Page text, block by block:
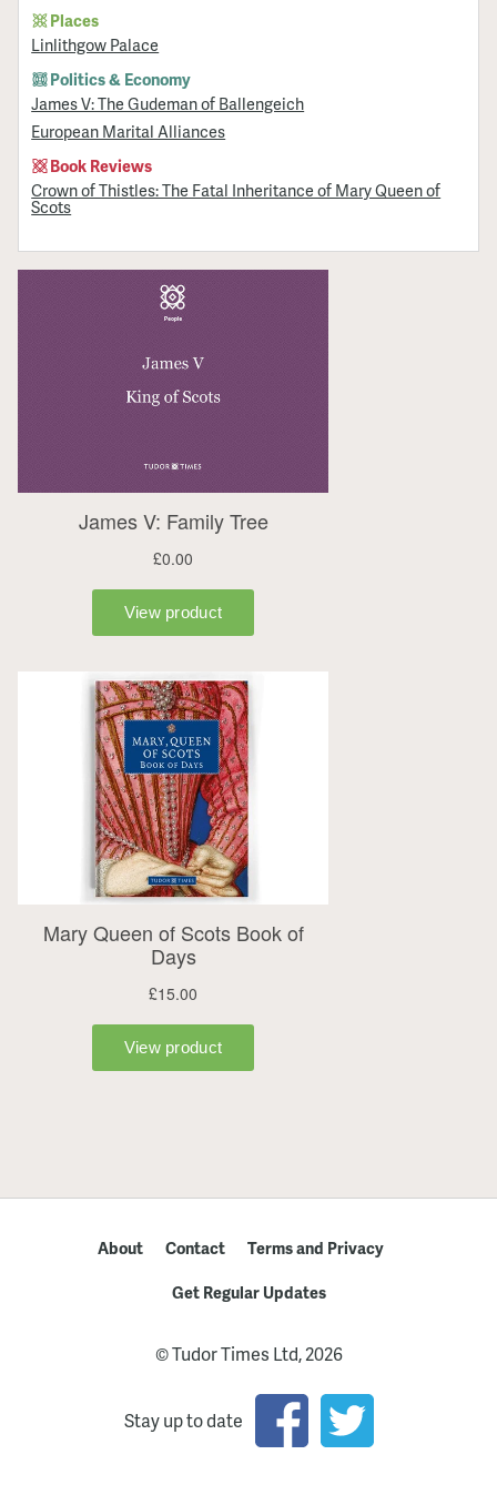
Places
Linlithgow Palace
Politics & Economy
James V: The Gudeman of Ballengeich
European Marital Alliances
Book Reviews
Crown of Thistles: The Fatal Inheritance of Mary Queen of
Scots
About Contact
Terms and Privacy
Get Regular Updates
© Tudor Times Ltd, 2026
Stay up to date